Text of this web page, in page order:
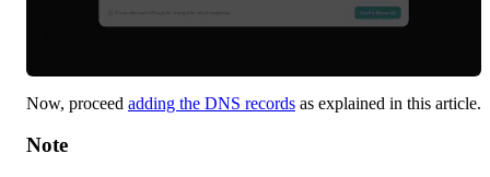
Now, proceed adding the DNS records as explained in this article.
Note